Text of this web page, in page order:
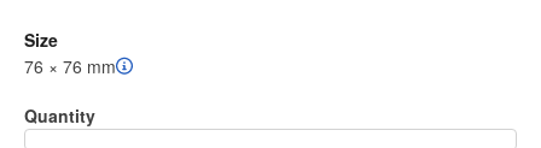
Size
76 × 76 mm
Quantity